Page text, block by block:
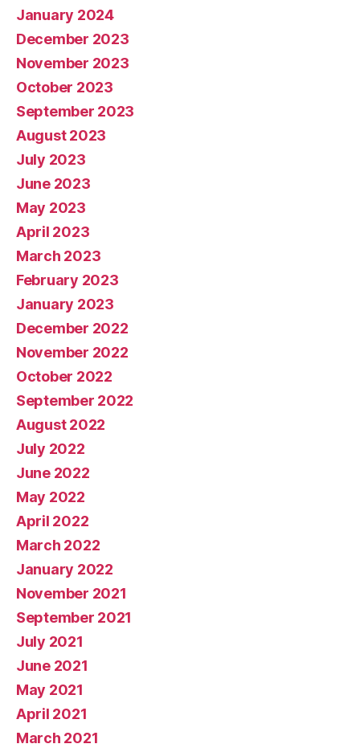
January 2024
December 2023
November 2023
October 2023
September 2023
August 2023
July 2023
June 2023
May 2023
April 2023
March 2023
February 2023
January 2023
December 2022
November 2022
October 2022
September 2022
August 2022
July 2022
June 2022
May 2022
April 2022
March 2022
January 2022
November 2021
September 2021
July 2021
June 2021
May 2021
April 2021
March 2021